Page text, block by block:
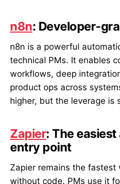
n8n: Developer-
n8n is a powerful
technical PMs. It enables
workflows, deep
product ops across
higher, but the leverage is
Zapier: The
entry point
Zapier remains the fastest
without code. PMs use it